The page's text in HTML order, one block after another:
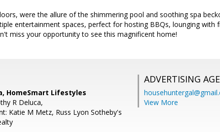
were the allure of the shimmering pool and soothing spa
entertainment spaces, perfect for hosting BBQs, lounging with
miss your opportunity to see this magnificent home!
HomeSmart Lifestyles
R Deluca,
Katie M Metz, Russ Lyon Sotheby's
ADVERTISING
View More